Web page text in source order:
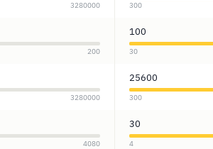
3280000 300
200
100
30
3280000
25600
300
4080
30
4